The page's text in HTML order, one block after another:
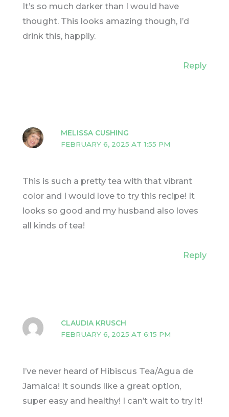
It’s so much darker than I would have
thought. This looks amazing though, I’d
drink this, happily.
Reply
MELISSA CUSHING
FEBRUARY 6, 2025 AT 1:55 PM
This is such a pretty tea with that vibrant
color and I would love to try this recipe! It
looks so good and my husband also loves
all kinds of tea!
Reply
CLAUDIA KRUSCH
FEBRUARY 6, 2025 AT 6:15 PM
I’ve never heard of Hibiscus Tea/Agua de
Jamaica! It sounds like a great option,
super easy and healthy! I can’t wait to try it!